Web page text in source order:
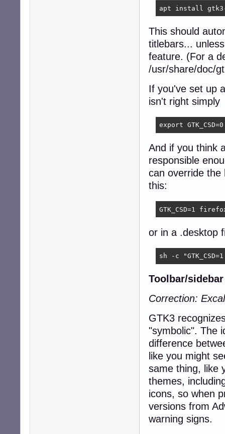
apt install gtk3-
This should
titlebars...
feature. (For a
/usr/share/doc/
If you've set up
isn't right simply
export GTK_CSD=0
And if you think
responsible
can override the
this:
GTK_CSD=1
or in a .desktop
sh -c
Toolbar/
Correction:
GTK3
"symbolic". The
difference
like you might
same thing, like
themes,
icons, so when
versions from
warning signs.